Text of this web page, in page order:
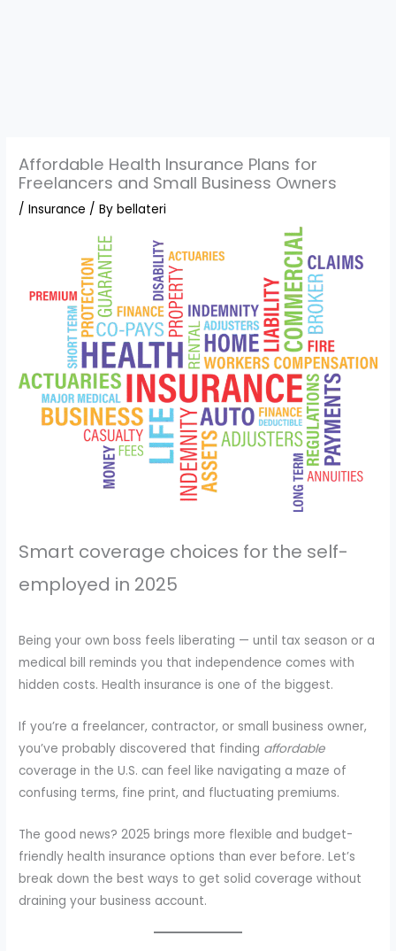
Affordable Health Insurance Plans for
Freelancers and Small Business Owners
/Insurance / Bybellateri
Smart coverage choices for the self-
employed in 2025
Being your own boss feels liberating — until tax season or a
medical bill reminds you that independence comes with
hidden costs. Health insurance is one of the biggest.
If you’re a freelancer, contractor, or small business owner,
you’ve probably discovered that finding affordable
coverage in the U.S. can feel like navigating a maze of
confusing terms, fine print, and fluctuating premiums.
The good news? 2025 brings more flexible and budget-
friendly health insurance options than ever before. Let’s
break down the best ways to get solid coverage without
draining your business account.